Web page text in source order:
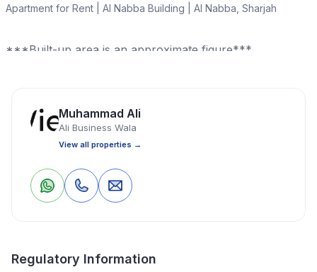
0 Save Share
Apartment for Rent | Al Nabba Building | Al Nabba, Sharjah
***Built-up area is an approximate figure***
Apartment 1 Bedrooms
Property Location
Muhammad Ali
Ali Business Wala
View all properties →
Regulatory Information